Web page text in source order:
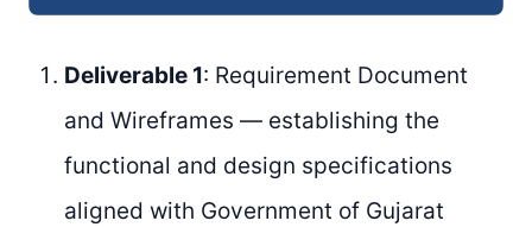
Deliverable 1: Requirement Document
and Wireframes — establishing the
functional and design specifications
aligned with Government of Gujarat